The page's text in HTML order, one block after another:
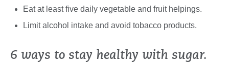
Eat at least five daily vegetable and fruit helpings.
Limit alcohol intake and avoid tobacco products.
6 ways to stay healthy with sugar.